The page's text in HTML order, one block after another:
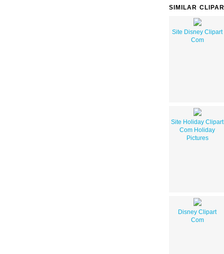
SIMILAR
Site Disney Clipart
Com
Site Holiday Clipart
Com Holiday
Pictures
Disney Clipart
Com